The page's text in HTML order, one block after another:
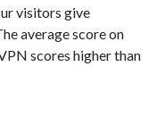
visitors give
average score on
scores higher than